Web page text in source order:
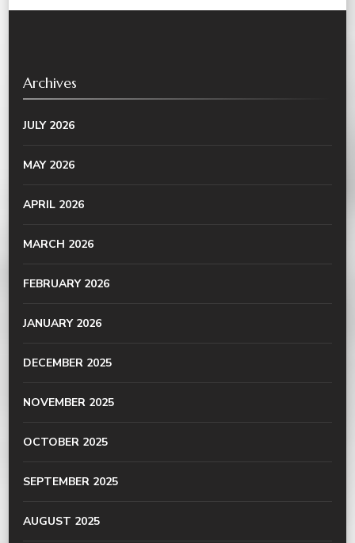
Archives
JULY 2026
MAY 2026
APRIL 2026
MARCH 2026
FEBRUARY 2026
JANUARY 2026
DECEMBER 2025
NOVEMBER 2025
OCTOBER 2025
SEPTEMBER 2025
AUGUST 2025